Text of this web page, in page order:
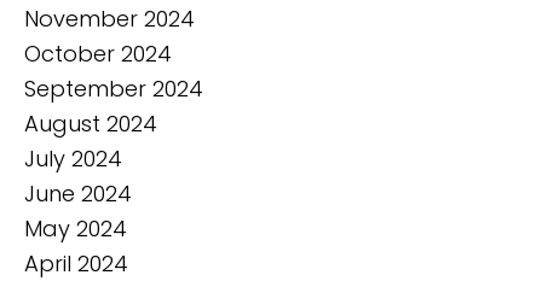
November 2024
October 2024
September 2024
August 2024
July 2024
June 2024
May 2024
April 2024